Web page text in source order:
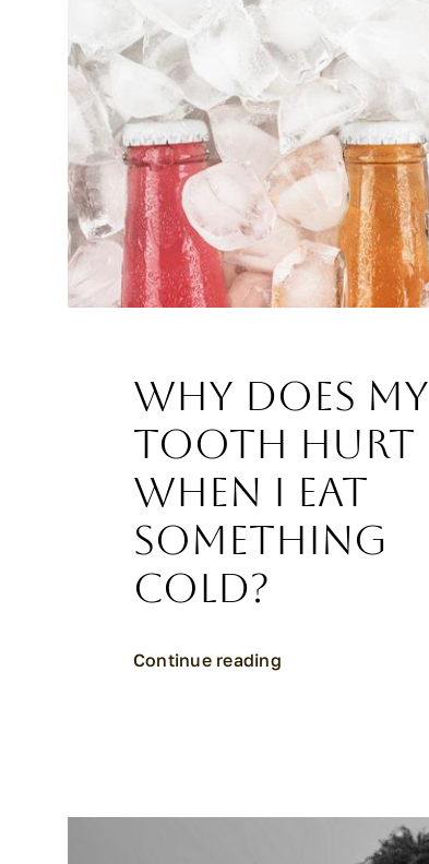
Why Does My
Tooth Hurt
When I Eat
Something
Cold?
Continue reading